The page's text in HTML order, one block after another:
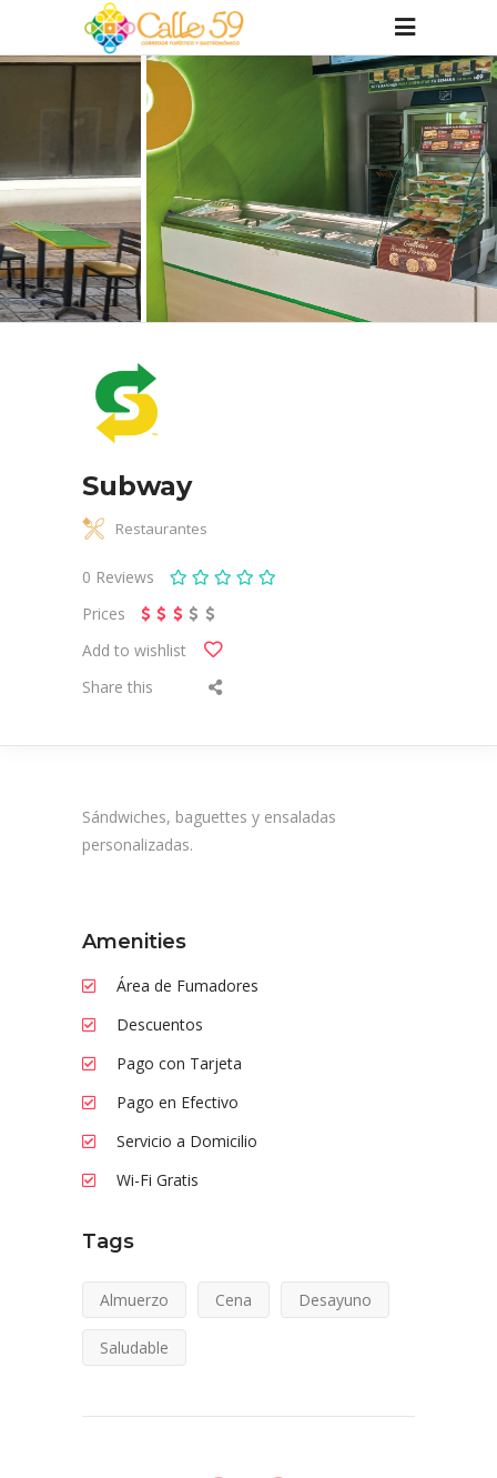
Subway
Restaurantes
0 Reviews
Prices
Add to wishlist
Share this
Sándwiches, baguettes y ensaladas
personalizadas.
Amenities
Área de Fumadores
Descuentos
Pago con Tarjeta
Pago en Efectivo
Servicio a Domicilio
Wi-Fi Gratis
Tags
Almuerzo Cena Desayuno
Saludable